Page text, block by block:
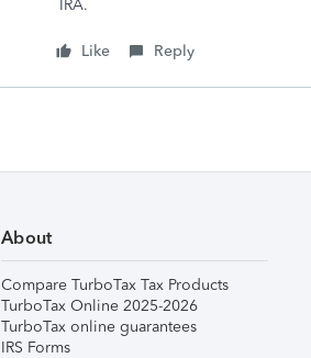
IRA.
Like Reply
About
Compare TurboTax Tax Products
TurboTax Online 2025-2026
TurboTax online guarantees
IRS Forms